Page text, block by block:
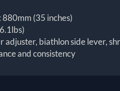
(35 inches)
adjuster, biathlon side lever,
and consistency